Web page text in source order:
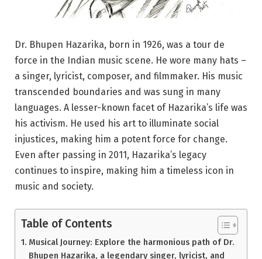
Dr. Bhupen Hazarika, born in 1926, was a tour de
force in the Indian music scene. He wore many hats –
a singer, lyricist, composer, and filmmaker. His music
transcended boundaries and was sung in many
languages. A lesser-known facet of Hazarika’s life was
his activism. He used his art to illuminate social
injustices, making him a potent force for change.
Even after passing in 2011, Hazarika’s legacy
continues to inspire, making him a timeless icon in
music and society.
Table of Contents
Musical Journey: Explore the harmonious path of Dr.
Bhupen Hazarika, a legendary singer, lyricist, and